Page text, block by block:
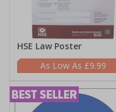
HSE Law Poster
£9.99